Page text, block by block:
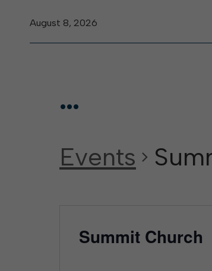
August 8, 2026
...
Events
Summit Church